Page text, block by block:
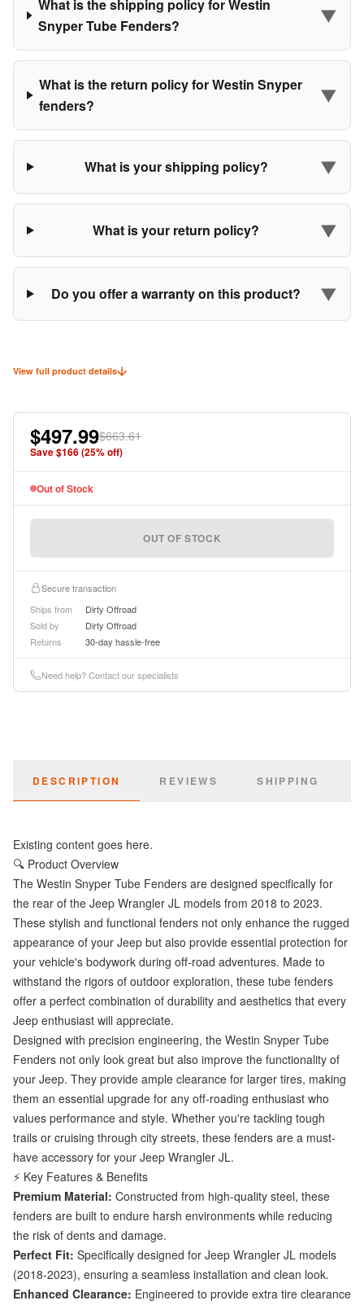
What is the shipping policy for Westin
Snyper Tube Fenders?
▼
What is the return policy for Westin Snyper
fenders?
▼
What is your shipping policy? ▼
What is your return policy? ▼
Do you offer a warranty on this product? ▼
View full product details
$497.99$663.61
Save $166(25% off)
Out of Stock
OUT OF STOCK
Secure transaction
Ships from
Dirty Offroad
Sold by
Dirty Offroad
Returns
30-day hassle-free
Need help? Contact our specialists
DESCRIPTION REVIEWS SHIPPING
Existing content goes here.
🔍 Product Overview
The Westin Snyper Tube Fenders are designed specifically for
the rear of the Jeep Wrangler JL models from 2018 to 2023.
These stylish and functional fenders not only enhance the rugged
appearance of your Jeep but also provide essential protection for
your vehicle's bodywork during off-road adventures. Made to
withstand the rigors of outdoor exploration, these tube fenders
offer a perfect combination of durability and aesthetics that every
Jeep enthusiast will appreciate.
Designed with precision engineering, the Westin Snyper Tube
Fenders not only look great but also improve the functionality of
your Jeep. They provide ample clearance for larger tires, making
them an essential upgrade for any off-roading enthusiast who
values performance and style. Whether you're tackling tough
trails or cruising through city streets, these fenders are a must-
have accessory for your Jeep Wrangler JL.
⚡ Key Features & Benefits
Premium Material: Constructed from high-quality steel, these
fenders are built to endure harsh environments while reducing
the risk of dents and damage.
Perfect Fit: Specifically designed for Jeep Wrangler JL models
(2018-2023), ensuring a seamless installation and clean look.
Enhanced Clearance: Engineered to provide extra tire clearance